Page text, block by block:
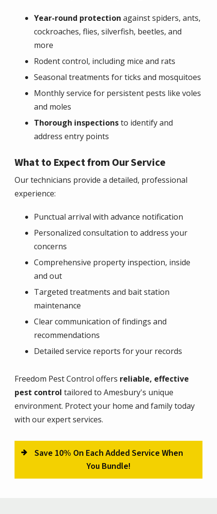
Year-round protection against spiders, ants,
cockroaches, flies, silverfish, beetles, and
more
Rodent control, including mice and rats
Seasonal treatments for ticks and mosquitoes
Monthly service for persistent pests like voles
and moles
Thorough inspectionsto identify and
address entry points
What to Expect from Our Service
Our technicians provide a detailed, professional
experience:
Punctual arrival with advance notification
Personalized consultation to address your
concerns
Comprehensive property inspection, inside
and out
Targeted treatments and bait station
maintenance
Clear communication of findings and
recommendations
Detailed service reports for your records
Freedom Pest Control offers reliable, effective
pest control tailored to Amesbury's unique
environment. Protect your home and family today
with our expert services.
Save 10% On Each Added Service When
You Bundle!